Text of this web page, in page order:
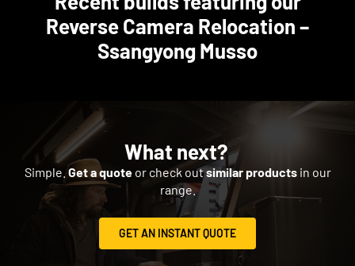
Reverse Camera Relocation –
Ssangyong Musso
What next?
Simple.Get a quoteor check outsimilar productsin our
range.
GET AN INSTANT QUOTE